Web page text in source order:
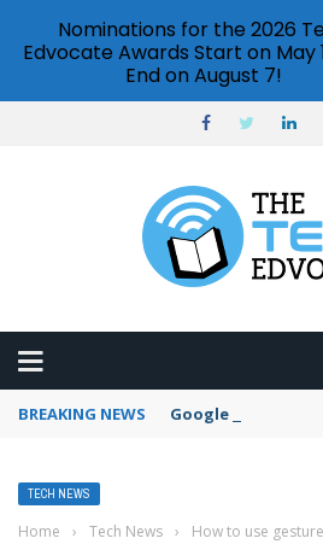
BREAKING NEWS Google Forms
TECH NEWS
Home › Tech News › How to use
Nominations for the 2026
Edvocate Awards Start on May
End on August 7!